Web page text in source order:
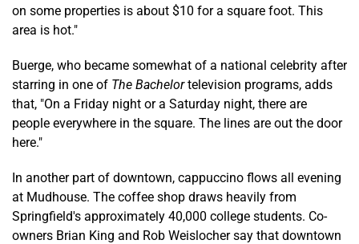
on some properties is about $10 for a square foot. This
area is hot."
Buerge, who became somewhat of a national celebrity after
starring in one of The Bachelortelevision programs, adds
that, "On a Friday night or a Saturday night, there are
people everywhere in the square. The lines are out the door
here."
In another part of downtown, cappuccino flows all evening
at Mudhouse. The coffee shop draws heavily from
Springfield's approximately 40,000 college students. Co-
owners Brian King and Rob Weislocher say that downtown